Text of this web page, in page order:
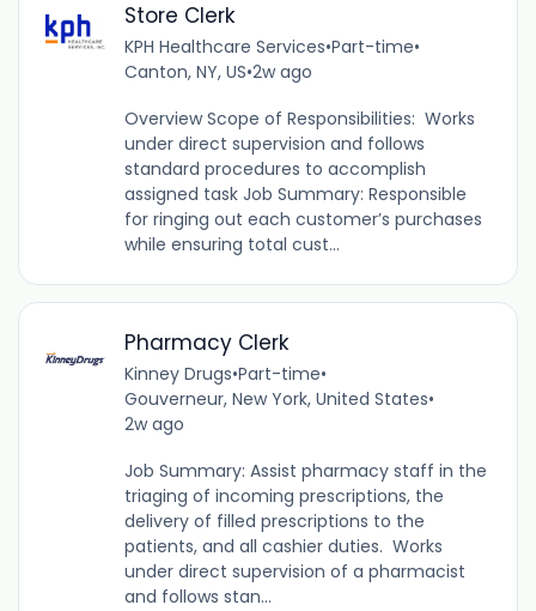
Store Clerk
KPH Healthcare Services•Part-time•
Canton, NY, US•2w ago
Overview Scope of Responsibilities: Works
under direct supervision and follows
standard procedures to accomplish
assigned task Job Summary: Responsible
for ringing out each customer’s purchases
while ensuring total cust...
Pharmacy Clerk
Kinney Drugs•Part-time•
Gouverneur, New York, United States•
2w ago
Job Summary: Assist pharmacy staff in the
triaging of incoming prescriptions, the
delivery of filled prescriptions to the
patients, and all cashier duties. Works
under direct supervision of a pharmacist
and follows stan...